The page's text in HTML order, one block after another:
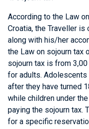
According to the Law
Croatia, the Traveller
along with his/her
the Law on sojourn tax
sojourn tax is from
for adults.
after they have turned
while children under
paying the sojourn tax.
for a specific